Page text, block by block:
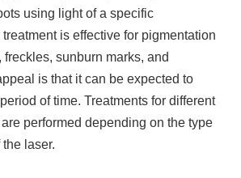
using light of a specific
is effective for pigmentation
sunburn marks, and
is that it can be expected to
of time. Treatments for different
performed depending on the type
laser.